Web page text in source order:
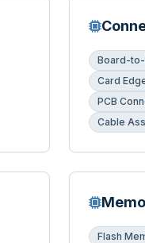
Board-
Card
PCB
Cable
Flash